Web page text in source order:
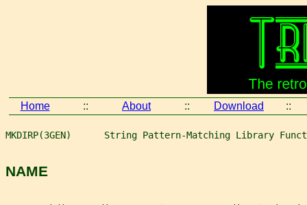
Home :: About :: Download ::
MKDIRP(3GEN)      String Pattern-Matching Library
NAME